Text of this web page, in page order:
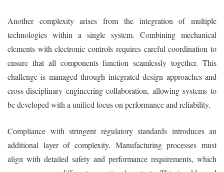
Another complexity arises from the integration of multiple
technologies within a single system. Combining mechanical
elements with electronic controls requires careful coordination to
ensure that all components function seamlessly together. This
challenge is managed through integrated design approaches and
cross-disciplinary engineering collaboration, allowing systems to
be developed with a unified focus on performance and reliability.
Compliance with stringent regulatory standards introduces an
additional layer of complexity. Manufacturing processes must
align with detailed safety and performance requirements, which